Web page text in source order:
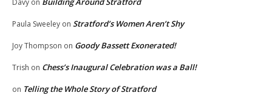
Paula Sweeley on Stratford’s Women Aren’t Shy
Joy Thompson on Goody Bassett Exonerated!
Trish on Chess’s Inaugural Celebration was a Ball!
on Telling the Whole Story of Stratford